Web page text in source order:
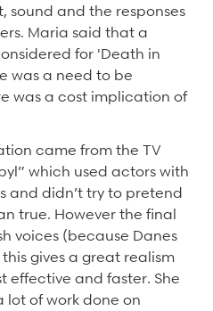
sound and the responses
Maria said that a
for 'Death in
was a need to be
was a cost implication of
came from the TV
which used actors with
and didn’t try to pretend
true. However the final
voices (because Danes
gives a great realism
effective and faster. She
lot of work done on